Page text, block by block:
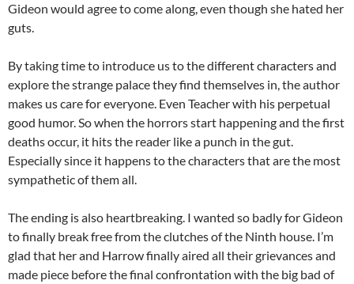
Gideon would agree to come along, even though she hated her
guts.
By taking time to introduce us to the different characters and
explore the strange palace they find themselves in, the author
makes us care for everyone. Even Teacher with his perpetual
good humor. So when the horrors start happening and the first
deaths occur, it hits the reader like a punch in the gut.
Especially since it happens to the characters that are the most
sympathetic of them all.
The ending is also heartbreaking. I wanted so badly for Gideon
to finally break free from the clutches of the Ninth house. I’m
glad that her and Harrow finally aired all their grievances and
made piece before the final confrontation with the big bad of